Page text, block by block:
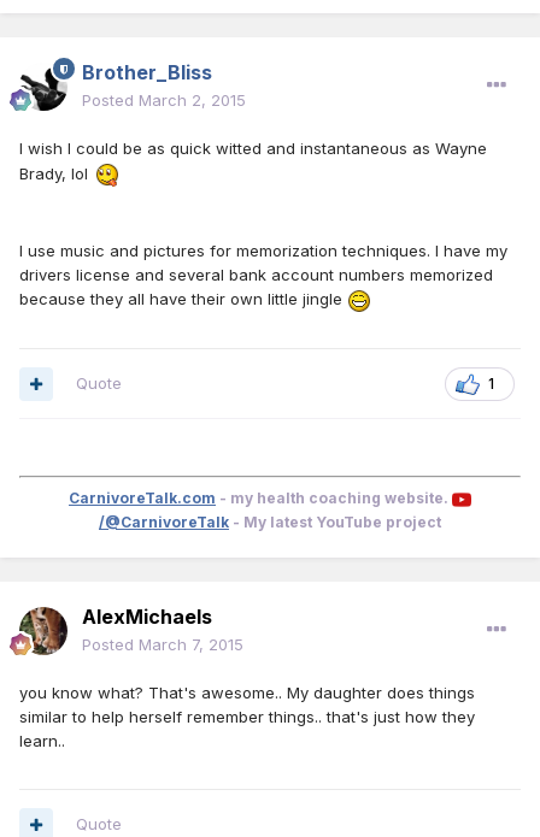
Brother_Bliss
Posted March 2, 2015
I wish I could be as quick witted and instantaneous as Wayne
Brady, lol
I use music and pictures for memorization techniques. I have my
drivers license and several bank account numbers memorized
because they all have their own little jingle
1
Quote
CarnivoreTalk.com - my health coaching website.
/@CarnivoreTalk - My latest YouTube project
AlexMichaels
Posted March 7, 2015
you know what? That's awesome.. My daughter does things
similar to help herself remember things.. that's just how they
learn..
Quote